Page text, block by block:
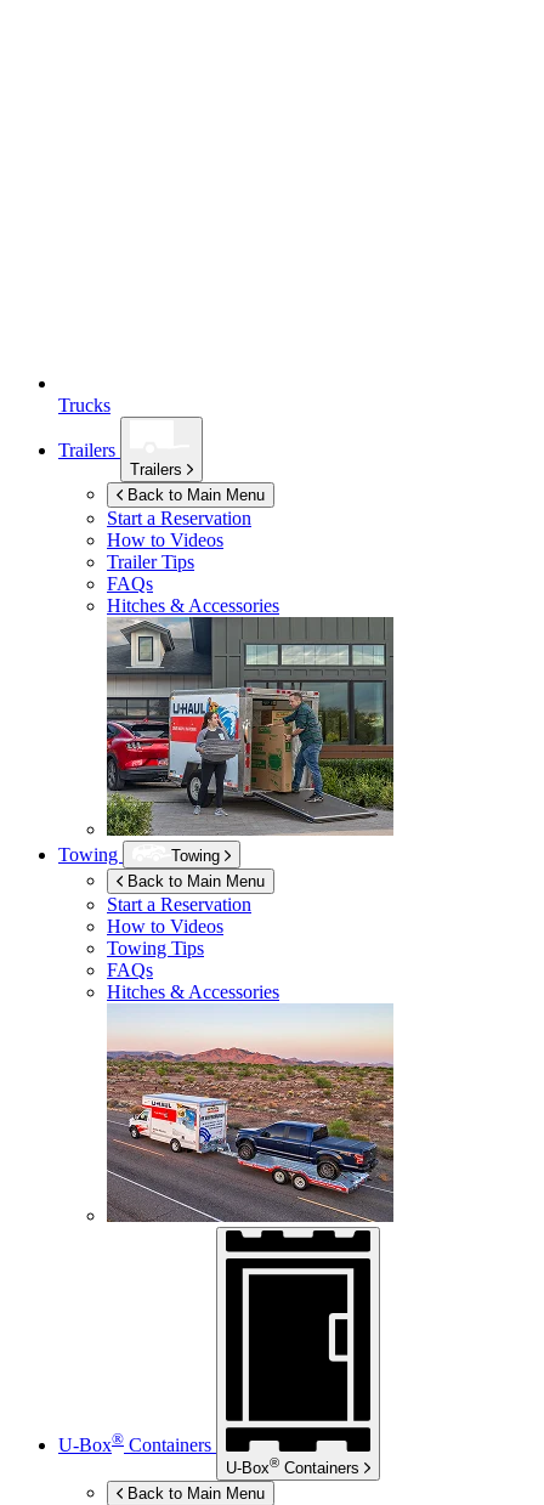
Trucks
Trailers
Trailers
Back to Main Menu
Start a Reservation
How to Videos
Trailer Tips
FAQs
Hitches & Accessories
Towing
Towing
Back to Main Menu
Start a Reservation
How to Videos
Towing Tips
FAQs
Hitches & Accessories
U-Box® Containers
U-Box® Containers
Back to Main Menu